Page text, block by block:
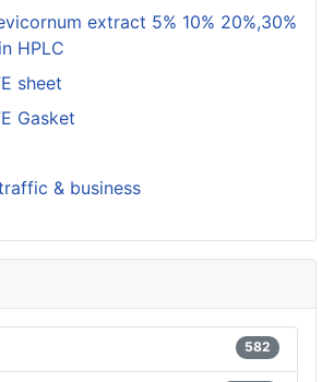
extract 5% 10% 20%,30%
HPLC
sheet
Gasket
& business
582